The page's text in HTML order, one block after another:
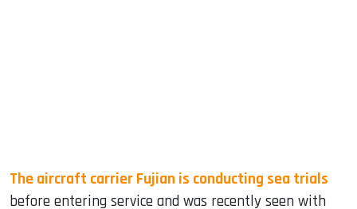
The aircraft carrier Fujian is conducting sea trials
before entering service and was recently seen with